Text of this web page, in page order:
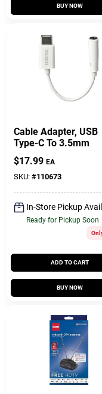
BUY NOW
Cable Adapter, USB
Type-C To 3.5mm
$17.99 EA
SKU: #110673
In-Store Pickup
Ready for Pickup Soon
ADD TO CART
BUY NOW